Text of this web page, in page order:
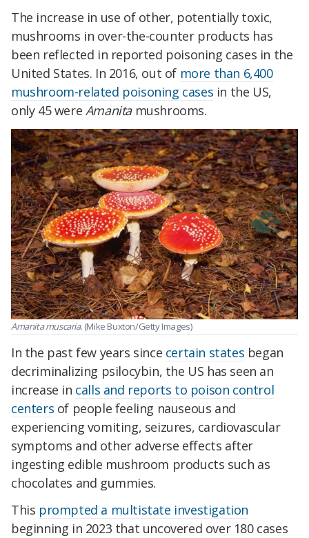
The increase in use of other, potentially toxic,
mushrooms in over-the-counter products has
been reflected in reported poisoning cases in the
United States. In 2016, out of more than 6,400
mushroom-related poisoning cases in the US,
only 45 were Amanitamushrooms.
Amanita muscaria. (Mike Buxton/Getty Images)
In the past few years since certain states began
decriminalizing psilocybin, the US has seen an
increase in calls and reports to poison control
centers of people feeling nauseous and
experiencing vomiting, seizures, cardiovascular
symptoms and other adverse effects after
ingesting edible mushroom products such as
chocolates and gummies.
This prompted a multistate investigation
beginning in 2023 that uncovered over 180 cases